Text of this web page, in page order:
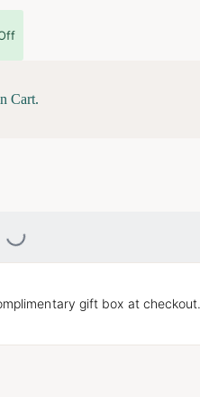
Cart.
gift box at checkout.